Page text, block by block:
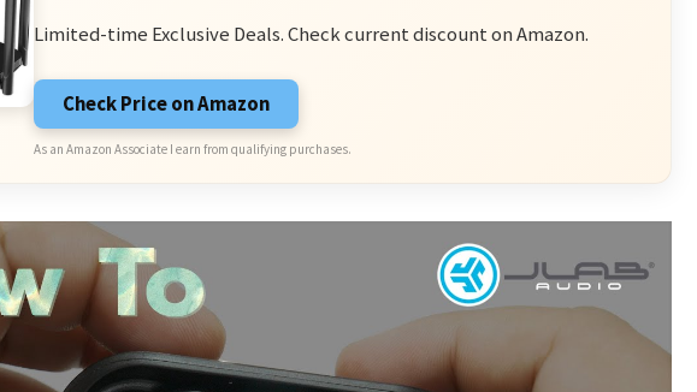
Limited-time Exclusive Deals. Check current discount on Amazon.
Check Price on Amazon
As an Amazon Associate I earn from qualifying purchases.